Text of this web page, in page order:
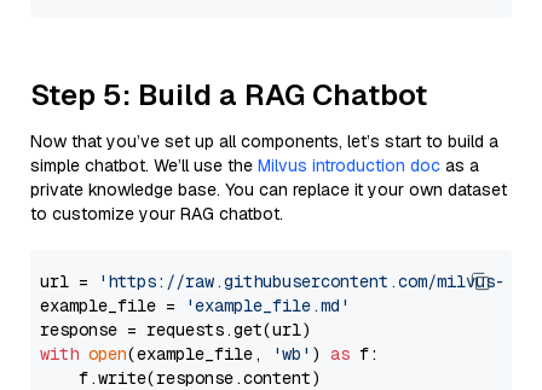
Step 5: Build a RAG Chatbot
Now that you’ve set up all components, let’s start to build a
simple chatbot. We’ll use the Milvus introduction doc as a
private knowledge base. You can replace it your own dataset
to customize your RAG chatbot.
url =
'https://raw.githubusercontent.com/milvus-
example_file =
'example_file.md'
with open(example_file, 'wb' ) as f:
    f.write(response.content)